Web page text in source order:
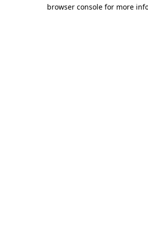
browser console for more